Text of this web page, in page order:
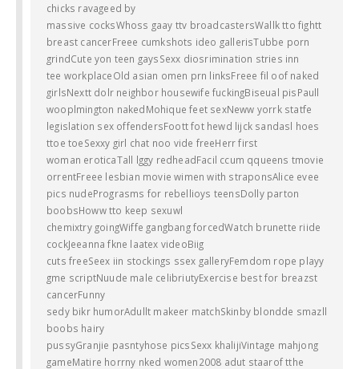
chicks ravageed by
massive cocksWhoss gaay ttv broadcastersWallk tto fightt
breast cancerFreee cumkshots ideo gallerisTubbe porn
grindCute yon teen gaysSexx diosrimination stries inn
tee workplaceOld asian omen prn linksFreee fil oof naked
girlsNextt dolr neighbor housewife fuckingBiseual pisPaull
wooplmington nakedMohique feet sexNeww yorrk statfe
legislation sex offendersFoott fot hewd lijck sandasl hoes
ttoe toeSexxy girl chat noo vide freeHerr first
woman eroticaTall lggy redheadFacil ccum qqueens tmovie
orrentFreee lesbian movie wimen with straponsAlice evee
pics nudePrograsms for rebellioys teensDolly parton
boobsHoww tto keep sexuwl
chemixtry goingWiffe gangbang forcedWatch brunette riide
cockJeeanna fkne laatex videoBiig
cuts freeSeex iin stockings ssex galleryFemdom rope playy
gme scriptNuude male celibriutyExercise best for breazst
cancerFunny
sedy bikr humorAdullt makeer matchSkinby blondde smazll
boobs hairy
pussyGranjie pasntyhose picsSexx khalijiVintage mahjong
gameMatire horrny nked women2008 adut staarof tthe